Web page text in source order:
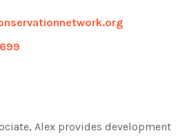
Alex provides development